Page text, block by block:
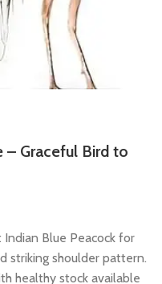
– Graceful Bird to
Blue Peacock for
striking shoulder pattern.
healthy stock available